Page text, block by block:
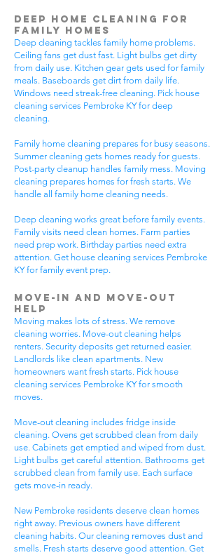
Deep Home Cleaning for
Family Homes
Deep cleaning tackles family home problems.
Ceiling fans get dust fast. Light bulbs get dirty
from daily use. Kitchen gear gets used for family
meals. Baseboards get dirt from daily life.
Windows need streak-free cleaning. Pick house
cleaning services Pembroke KY for deep
cleaning.
Family home cleaning prepares for busy seasons.
Summer cleaning gets homes ready for guests.
Post-party cleanup handles family mess. Moving
cleaning prepares homes for fresh starts. We
handle all family home cleaning needs.
Deep cleaning works great before family events.
Family visits need clean homes. Farm parties
need prep work. Birthday parties need extra
attention. Get house cleaning services Pembroke
KY for family event prep.
Move-In and Move-Out
Help
Moving makes lots of stress. We remove
cleaning worries. Move-out cleaning helps
renters. Security deposits get returned easier.
Landlords like clean apartments. New
homeowners want fresh starts. Pick house
cleaning services Pembroke KY for smooth
moves.
Move-out cleaning includes fridge inside
cleaning. Ovens get scrubbed clean from daily
use. Cabinets get emptied and wiped from dust.
Light bulbs get careful attention. Bathrooms get
scrubbed clean from family use. Each surface
gets move-in ready.
New Pembroke residents deserve clean homes
right away. Previous owners have different
cleaning habits. Our cleaning removes dust and
smells. Fresh starts deserve good attention. Get